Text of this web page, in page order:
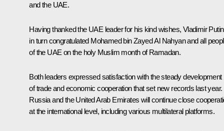
and the UAE.
Having thanked the UAE leader for his kind wishes, Vladimir Putin
in turn congratulated Mohamed bin Zayed Al Nahyan and all
of the UAE on the holy Muslim month of Ramadan.
Both leaders expressed satisfaction with the steady development
of trade and economic cooperation that set new records last year.
Russia and the United Arab Emirates will continue close
at the international level, including various multilateral platforms.